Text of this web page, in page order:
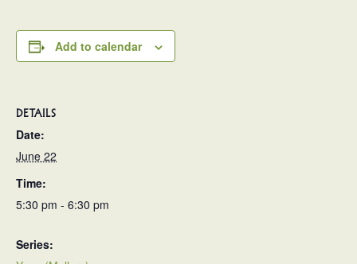
Add to calendar
DETAILS
Date:
June 22
Time:
5:30 pm - 6:30 pm
Series: